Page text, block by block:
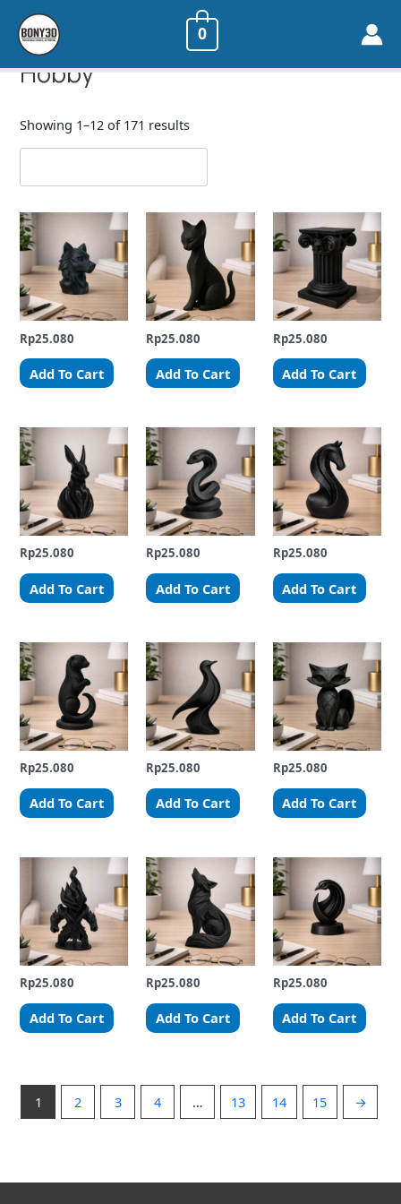
0
Home/ Hobby
Hobby
Showing 1–12 of 171 results
Rp25.080
Add To Cart
Rp25.080
Add To Cart
Rp25.080
Add To Cart
Rp25.080
Add To Cart
Rp25.080
Add To Cart
Rp25.080
Add To Cart
Rp25.080
Add To Cart
Rp25.080
Add To Cart
Rp25.080
Add To Cart
Rp25.080
Add To Cart
Rp25.080
Add To Cart
Rp25.080
Add To Cart
1 2 3 4 … 13 14 15 →